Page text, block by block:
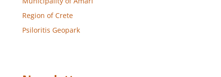
Region of Crete
Psiloritis Geopark